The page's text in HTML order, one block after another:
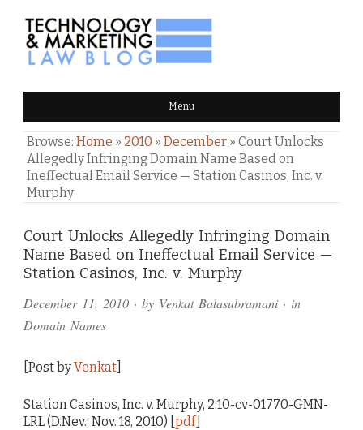
TECHNOLOGY & MARKETING
LAW BLOG Menu
Browse: Home » 2010 » December » Court Unlocks
Allegedly Infringing Domain Name Based on
Ineffectual Email Service — Station Casinos, Inc. v.
Murphy
Court Unlocks Allegedly Infringing Domain
Name Based on Ineffectual Email Service —
Station Casinos, Inc. v. Murphy
December 11, 2010 · by Venkat Balasubramani· in
Domain Names
[Post byVenkat
Station Casinos, Inc. v. Murphy, 2:10-cv-01770-GMN-
LRL (D.Nev.; Nov. 18, 2010) [ pdf]
Comments
and